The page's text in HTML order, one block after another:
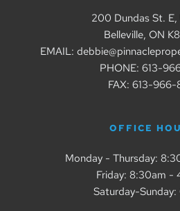
200 Dundas St. E,
Belleville, ON
EMAIL:
PHONE: 613-
FAX: 613-
OFFICE
Monday - Thursday:
Friday: 8:30am -
Saturday-Sunday: